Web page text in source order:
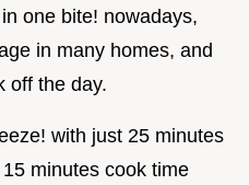
one bite! nowadays,
in many homes, and
off the day.
with just 25 minutes
minutes cook time